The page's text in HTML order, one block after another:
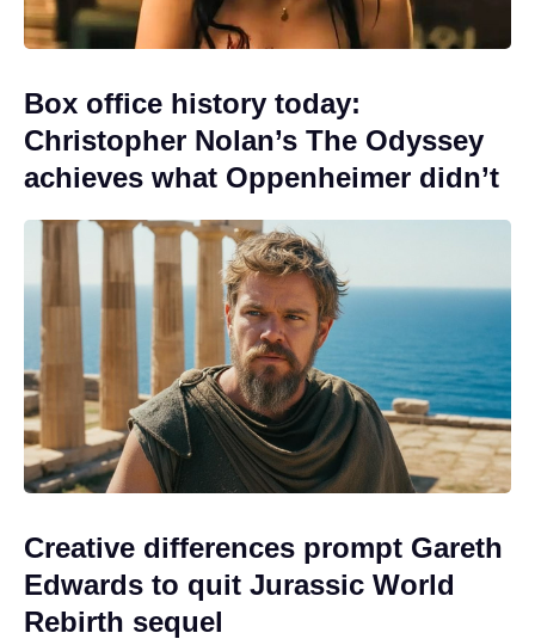
Box office history today:
Christopher Nolan’s The Odyssey
achieves what Oppenheimer didn’t
Creative differences prompt Gareth
Edwards to quit Jurassic World
Rebirth sequel